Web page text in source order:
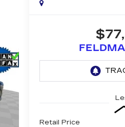
Retail Price